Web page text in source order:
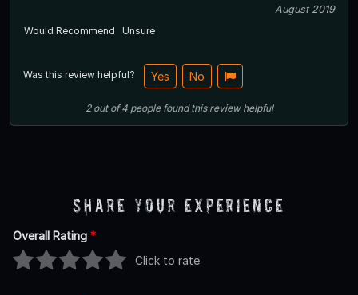
August 2019
Would Recommend
Unsure
Was this review helpful? Yes No
2out of4 people found this review helpful
Share Your Experience
Overall Rating *
Click to rate